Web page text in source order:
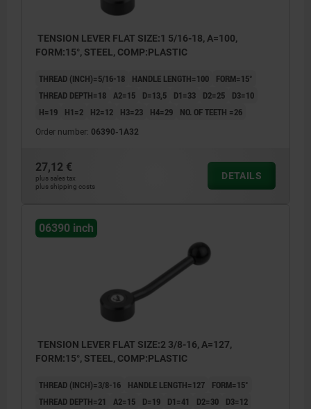
TENSION LEVER FLAT SIZE:1 5/16-18, A=100,
FORM:15°, STEEL, COMP:PLASTIC
THREAD (INCH)=5/16-18 HANDLE LENGTH=100
FORM=15°
THREAD DEPTH=18 A2=15 D=13,5 D1=33 D2=25
D3=10
H=19
H1=2 H2=12 H3=23 H4=29 NO. OF TEETH =26
Order number: 06390-1A32
27,12 €
plus sales tax
plus shipping costs
DETAILS
06390 inch
TENSION LEVER FLAT SIZE:2 3/8-16, A=127,
FORM:15°, STEEL, COMP:PLASTIC
THREAD (INCH)=3/8-16 HANDLE LENGTH=127
FORM=15°
THREAD DEPTH=21
A2=15 D=19 D1=41 D2=30
D3=12